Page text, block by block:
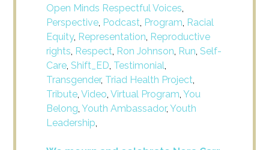
Open Minds Respectful Voices,
Perspective, Podcast, Program, Racial
Equity, Representation, Reproductive
rights, Respect, Ron Johnson, Run,Self-
Care,Shift_ED, Testimonial,
Transgender, Triad Health Project,
Tribute,Video,Virtual Program,You
Belong,Youth Ambassador,Youth
Leadership,